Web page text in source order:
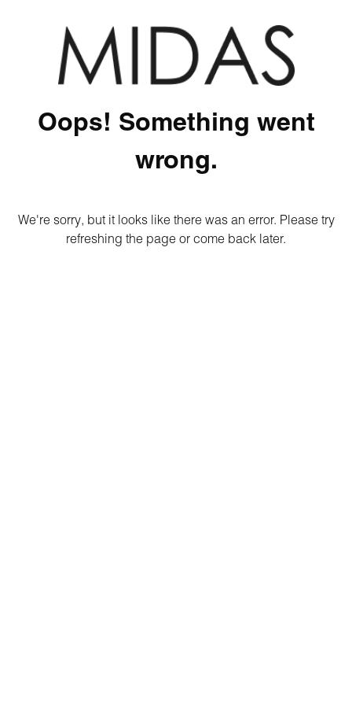
Oops! Something went
wrong.
We're sorry, but it looks like there was an error. Please try
refreshing the page or come back later.